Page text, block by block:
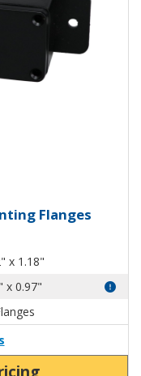
with
Flanges
x 1.18"
x 0.97"